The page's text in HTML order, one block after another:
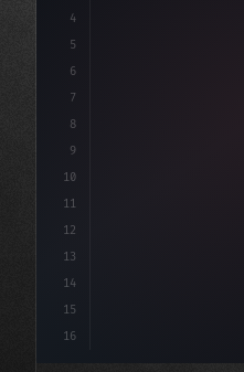
4
5
6
7
8
9
10
11
12
13
14
15
16